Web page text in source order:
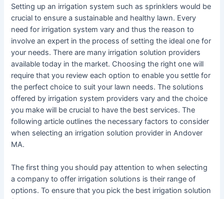
Setting up an irrigation system such as sprinklers would be
crucial to ensure a sustainable and healthy lawn. Every
need for irrigation system vary and thus the reason to
involve an expert in the process of setting the ideal one for
your needs. There are many irrigation solution providers
available today in the market. Choosing the right one will
require that you review each option to enable you settle for
the perfect choice to suit your lawn needs. The solutions
offered by irrigation system providers vary and the choice
you make will be crucial to have the best services. The
following article outlines the necessary factors to consider
when selecting an irrigation solution provider in Andover
MA.
The first thing you should pay attention to when selecting
a company to offer irrigation solutions is their range of
options. To ensure that you pick the best irrigation solution